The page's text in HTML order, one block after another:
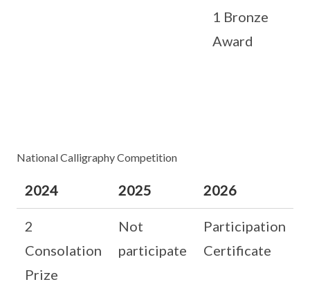
1 Bronze
Award
National Calligraphy Competition
2024 2025 2026
2
Consolation
Prize
Not
participate
Participation
Certificate